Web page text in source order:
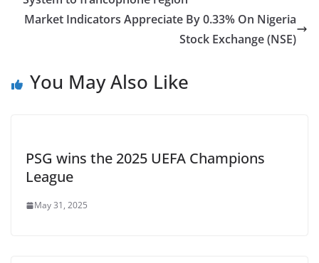
Market Indicators Appreciate By 0.33% On Nigeria
Stock Exchange (NSE)
You May Also Like
PSG wins the 2025 UEFA Champions
League
May 31, 2025